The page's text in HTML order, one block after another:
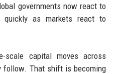
governments now react to
quickly as markets react to
scale capital moves across
follow. That shift is becoming